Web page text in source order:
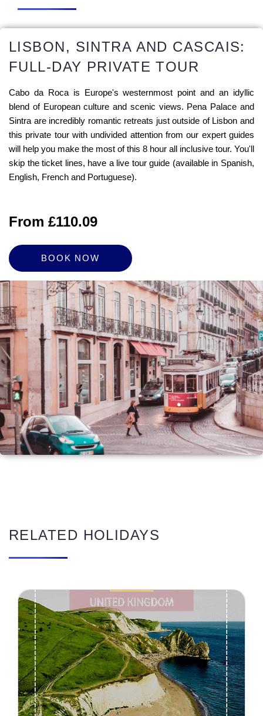
LISBON, SINTRA AND CASCAIS:
FULL-DAY PRIVATE TOUR
Cabo da Roca is Europe's westernmost point and an idyllic
blend of European culture and scenic views. Pena Palace and
Sintra are incredibly romantic retreats just outside of Lisbon and
this private tour with undivided attention from our expert guides
will help you make the most of this 8 hour all inclusive tour. You'll
skip the ticket lines, have a live tour guide (available in Spanish,
English, French and Portuguese).
From £110.09
BOOK NOW
RELATED HOLIDAYS